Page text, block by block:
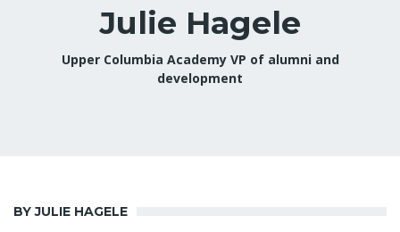
Julie Hagele
Upper Columbia Academy VP of alumni and
development
BY JULIE HAGELE